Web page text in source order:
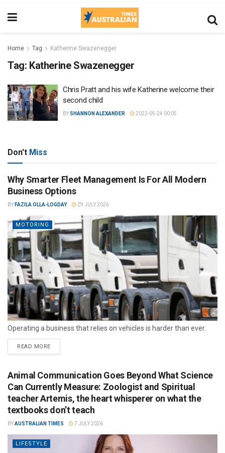
Home Tag Katherine Swazenegger
Tag: Katherine Swazenegger
Chris Pratt and his wife Katherine welcome their
second child
BY SHANNON ALEXANDER 2022-05-24 00:05
Don't Miss
Why Smarter Fleet Management Is For All Modern
Business Options
BY FAZILA OLLA-LOGDAY 29 JULY 2026
MOTORING
Operating a business that relies on vehicles is harder than ever.
READ MORE
Animal Communication Goes Beyond What Science
Can Currently Measure: Zoologist and Spiritual
teacher Artemis, the heart whisperer on what the
textbooks don’t teach
BYAUSTRALIAN TIMES 7 JULY 2026
LIFESTYLE